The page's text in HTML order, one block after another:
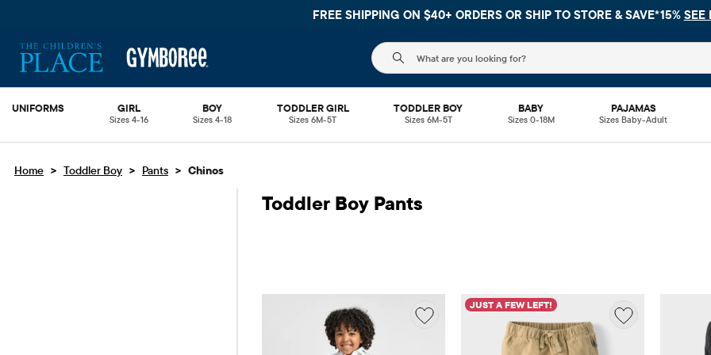
FREE SHIPPING ON $40+ ORDERS OR SHIP TO STORE & SAVE*15% SEE
The following search field filters trending
UNIFORMS GIRL
Sizes 4-16
BOY
Sizes 4-18
TODDLER GIRL
Sizes 6M-5T
TODDLER BOY
Sizes 6M-5T
BABY
Sizes 0-18M
PAJAMAS
Sizes Baby-Adult
Home > Toddler Boy > Pants > Chinos
Toddler Boy Pants
JUST A FEW LEFT!